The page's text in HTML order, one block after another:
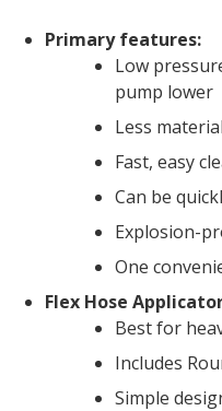
Primary features:
Low
pump lower
Less
Fast, easy
Can be
Explosion-
One
Flex Hose
Best for
Includes
Simple